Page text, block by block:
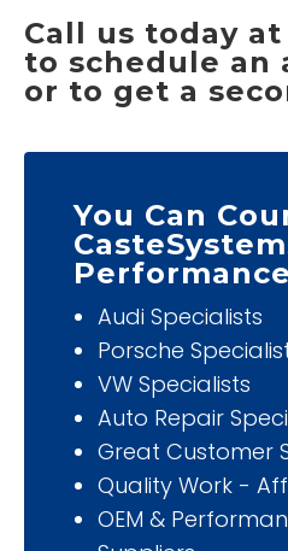
Call us today at
to schedule an
or to get a
You Can
Performance
Audi Specialists
Porsche
VW Specialists
Auto Repair
Great Customer
Quality Work -
OEM &